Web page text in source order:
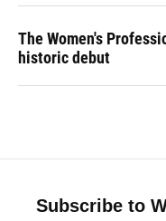
The Women's
historic debut
Subscribe to